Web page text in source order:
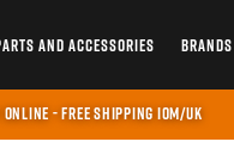
AND ACCESSORIES BRANDS
ONLINE - FREE SHIPPING IOM/UK